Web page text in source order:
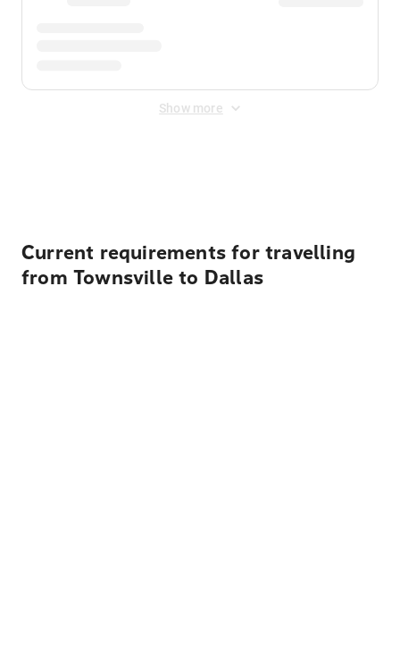
Show more
Current requirements for travelling
from Townsville to Dallas